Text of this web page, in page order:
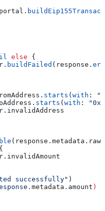
else {
buildFailed (response.
starts ( with :
starts ( with :
"0x"
invalidAddress
(response. metadata .
invalidAmount
successfully" )
metadata . amount )